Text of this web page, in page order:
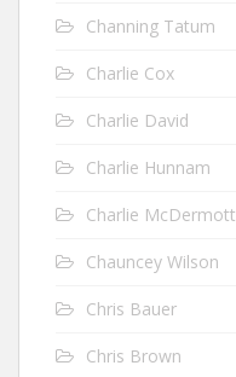
Channing Tatum
Charlie Cox
Charlie David
Charlie Hunnam
Charlie McDermott
Chauncey Wilson
Chris Bauer
Chris Brown